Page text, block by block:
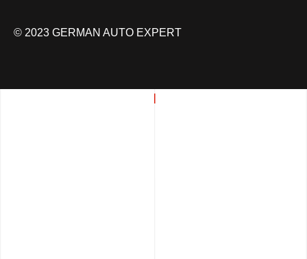
© 2023 GERMAN AUTO EXPERT